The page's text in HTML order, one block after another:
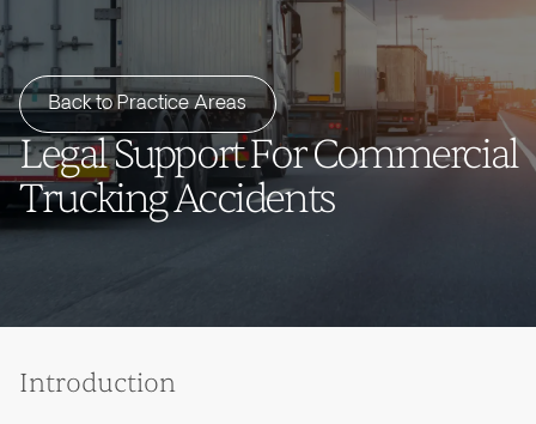
Back to Practice Areas
Legal Support For Commercial
Trucking Accidents
Introduction